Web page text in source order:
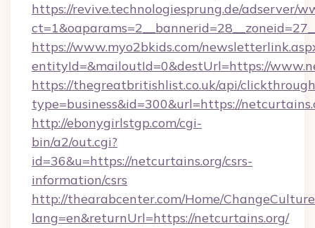
https://revive.technologiesprung.de/adserver/
https://www.myo2bkids.com/
entityId=&mailoutId=0&destUrl=https://
https://thegreatbritishlist.co.uk/api/
type=business&id=300&url=https://
http://ebonygirlstgp.com/cgi-
bin/a2/out.cgi?
id=36&u=https://netcurtains.org/csrs-
information/csrs
http://thearabcenter.com/Home/
lang=en&returnUrl=https://netcurtains.org/